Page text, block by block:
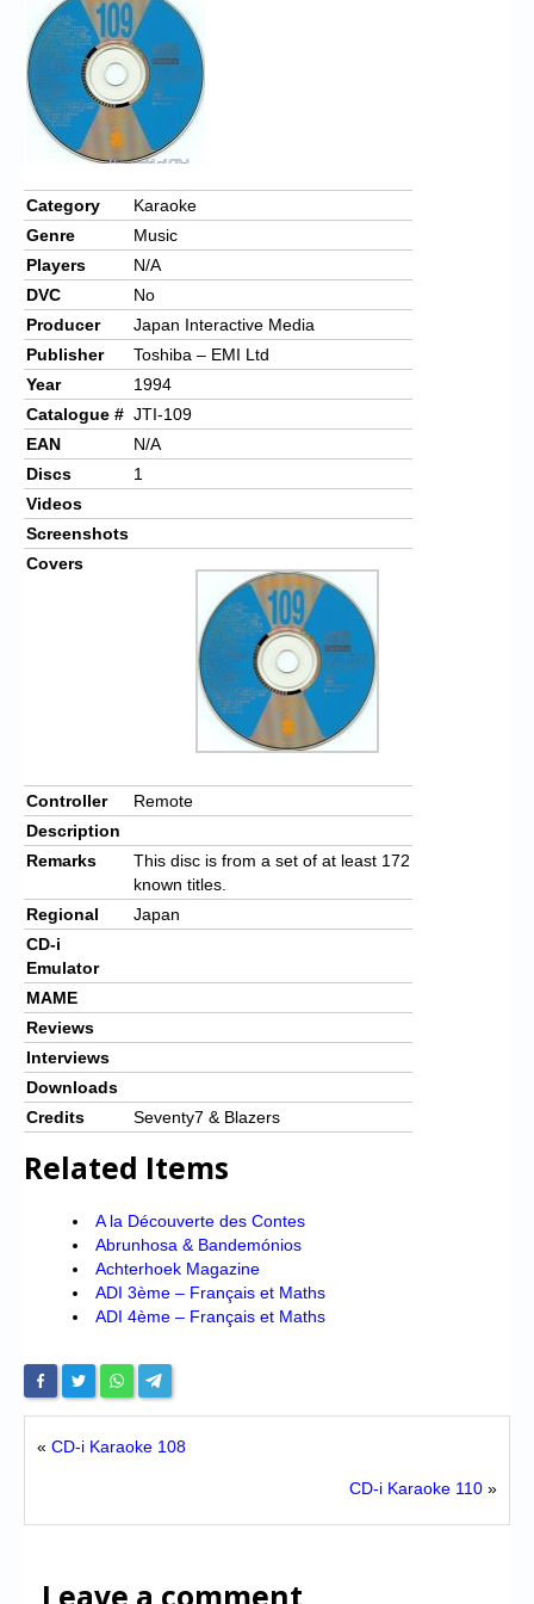
Chronicles
High Scores
Forum
My Account
Login/Logout
Messages
Contact us
Website’s History
Register
Category
Karaoke
Genre
Music
Players
N/A
DVC
No
Producer
Japan Interactive Media
Publisher
Toshiba – EMI Ltd
Year
1994
Catalogue # JTI-109
EAN
N/A
Discs
1
Videos
Screenshots
Covers
Controller
Remote
Description
Remarks
This disc is from a set of at least 172
known titles.
Regional
Japan
CD-i
Emulator
MAME
Reviews
Interviews
Downloads
Credits
Seventy7 & Blazers
Related Items
A la Découverte des Contes
Abrunhosa & Bandemónios
Achterhoek Magazine
ADI 3ème – Français et Maths
ADI 4ème – Français et Maths
« CD-i Karaoke 108
CD-i Karaoke 110 »
Leave a comment